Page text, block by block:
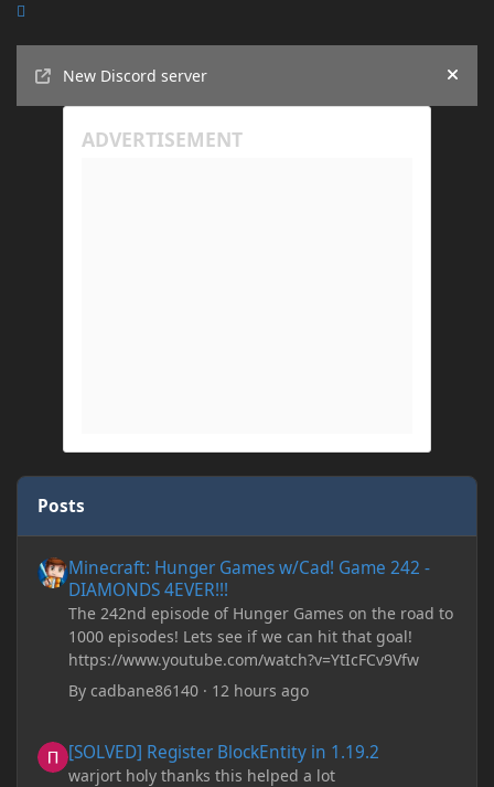
New Discord server
Hide
Posts
Minecraft: Hunger Games w/Cad! Game 242 -
DIAMONDS 4EVER!!!
The 242nd episode of Hunger Games on the road to
1000 episodes! Lets see if we can hit that goal!
https://www.youtube.com/watch?v=YtIcFCv9Vfw
Bycadbane86140 · 12 hours ago
[SOLVED] Register BlockEntity in 1.19.2
warjort holy thanks this helped a lot